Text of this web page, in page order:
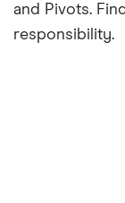
and Pivots.
responsibility.